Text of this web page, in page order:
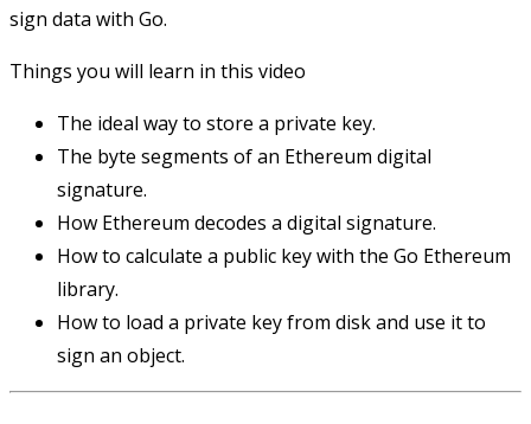
sign data with Go.
Things you will learn in this video
The ideal way to store a private key.
The byte segments of an Ethereum digital
signature.
How Ethereum decodes a digital signature.
How to calculate a public key with the Go Ethereum
library.
How to load a private key from disk and use it to
sign an object.